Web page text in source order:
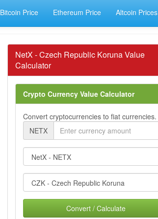
Bitcoin Price Ethereum Price Altcoin Prices
NetX - Czech Republic Koruna Value
Calculator
Crypto Currency Value Calculator
Convert cryptocurrencies to fiat currencies.
NETX
Convert / Calculate